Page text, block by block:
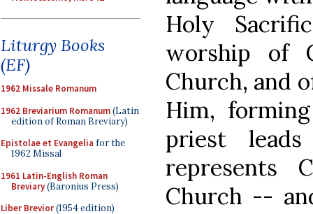
Liturgy Books
(EF)
1962 Missale Romanum
1962 Breviarium Romanum(Latin
edition of Roman Breviary)
Epistolae et Evangelia for the
1962 Missal
1961 Latin-English Roman
Breviary(Baronius Press)
Liber Brevior(1954 edition)
Holy
worship of
Church, and
Him,
priest
represents
Church --